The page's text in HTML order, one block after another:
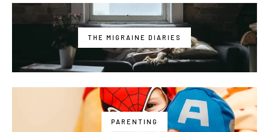
THE MIGRAINE DIARIES
PARENTING